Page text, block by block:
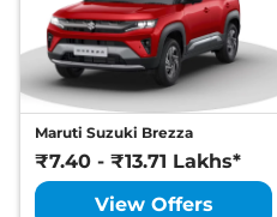
Maruti Suzuki Brezza
₹7.40 - ₹13.71 Lakhs*
View Offers